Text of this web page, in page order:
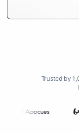
Trusted by